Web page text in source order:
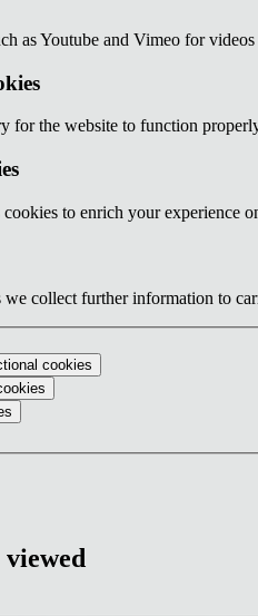
as Youtube and Vimeo for
for the website to function
to enrich your experience
we collect further information to
cookies